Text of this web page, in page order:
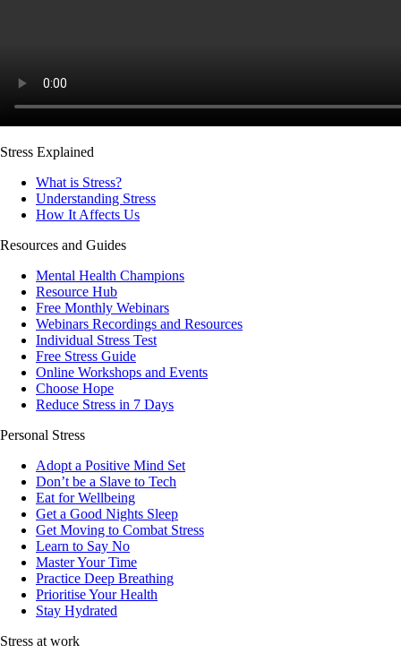
Stress Explained
What is Stress?
Understanding Stress
How It Affects Us
Resources and Guides
Mental Health Champions
Resource Hub
Free Monthly Webinars
Webinars Recordings and Resources
Individual Stress Test
Free Stress Guide
Online Workshops and Events
Choose Hope
Reduce Stress in 7 Days
Personal Stress
Adopt a Positive Mind Set
Don’t be a Slave to Tech
Eat for Wellbeing
Get a Good Nights Sleep
Get Moving to Combat Stress
Learn to Say No
Master Your Time
Practice Deep Breathing
Prioritise Your Health
Stay Hydrated
Stress at work